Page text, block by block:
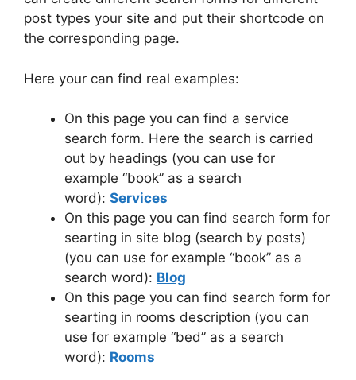
post types your site and put their shortcode on
the corresponding page.
Here your can find real examples:
On this page you can find a service
search form. Here the search is carried
out by headings (you can use for
example “book” as a search
word): Services
On this page you can find search form for
searting in site blog (search by posts)
(you can use for example “book” as a
search word): Blog
On this page you can find search form for
searting in rooms description (you can
use for example “bed” as a search
word): Rooms